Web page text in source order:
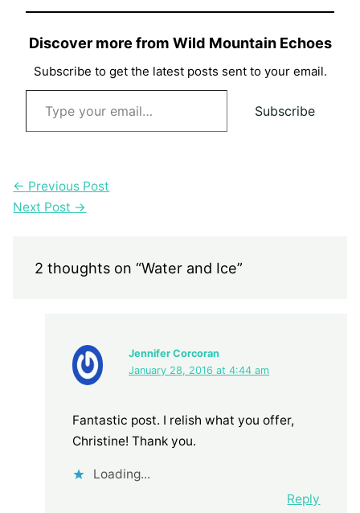
Discover more from Wild Mountain Echoes
Subscribe to get the latest posts sent to your email.
Type your email…
Subscribe
← Previous Post
Next Post →
2 thoughts on “Water and Ice”
Jennifer Corcoran
January 28, 2016 at 4:44 am
Fantastic post. I relish what you offer,
Christine! Thank you.
Loading...
Reply